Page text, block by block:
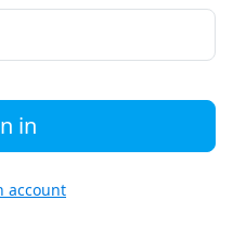
in
account